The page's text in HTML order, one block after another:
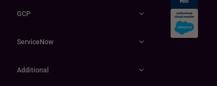
GCP
ServiceNow
Additional